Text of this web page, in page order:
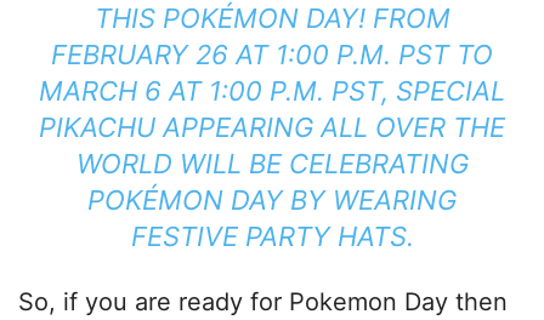
THIS POKÉMON DAY! FROM
FEBRUARY 26 AT 1:00 P.M. PST TO
MARCH 6 AT 1:00 P.M. PST, SPECIAL
PIKACHU APPEARING ALL OVER THE
WORLD WILL BE CELEBRATING
POKÉMON DAY BY WEARING
FESTIVE PARTY HATS.
So, if you are ready for Pokemon Day then